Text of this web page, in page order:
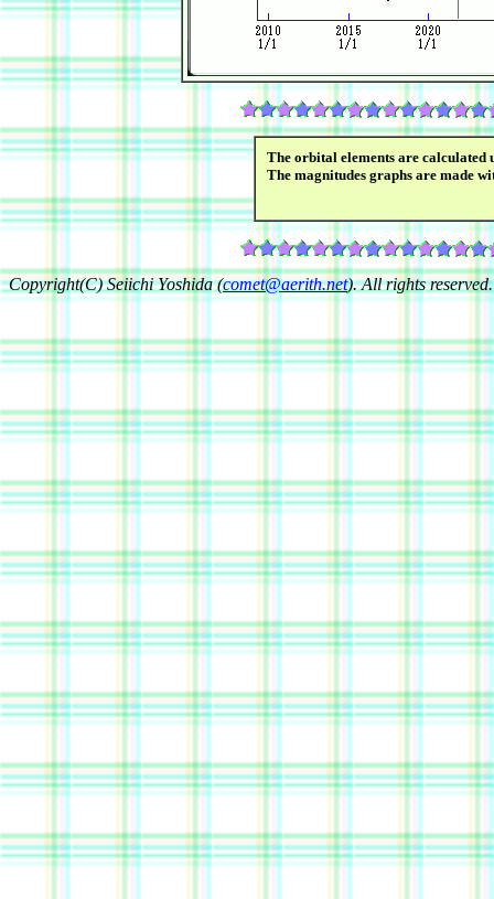
The orbital elements are calculated
The magnitudes graphs are made
Copyright(C) Seiichi Yoshida (comet@aerith.net). All rights reserved.